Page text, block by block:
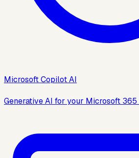
Microsoft Copilot AI
Generative AI for your Microsoft